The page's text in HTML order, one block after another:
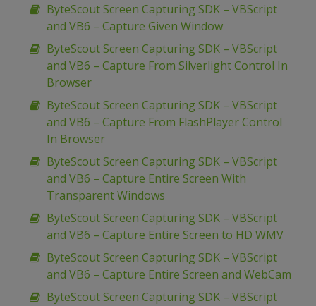
ByteScout Screen Capturing SDK – VBScript
and VB6 – Capture Given Window
ByteScout Screen Capturing SDK – VBScript
and VB6 – Capture From Silverlight Control In
Browser
ByteScout Screen Capturing SDK – VBScript
and VB6 – Capture From FlashPlayer Control
In Browser
ByteScout Screen Capturing SDK – VBScript
and VB6 – Capture Entire Screen With
Transparent Windows
ByteScout Screen Capturing SDK – VBScript
and VB6 – Capture Entire Screen to HD WMV
ByteScout Screen Capturing SDK – VBScript
and VB6 – Capture Entire Screen and WebCam
ByteScout Screen Capturing SDK – VBScript